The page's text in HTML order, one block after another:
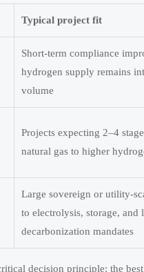
Typical project fit
Short-term compliance
hydrogen supply remains
volume
Projects expecting 2–4
natural gas to higher
Large sovereign or utility-
to electrolysis, storage, and
decarbonization mandates
decision principle: the